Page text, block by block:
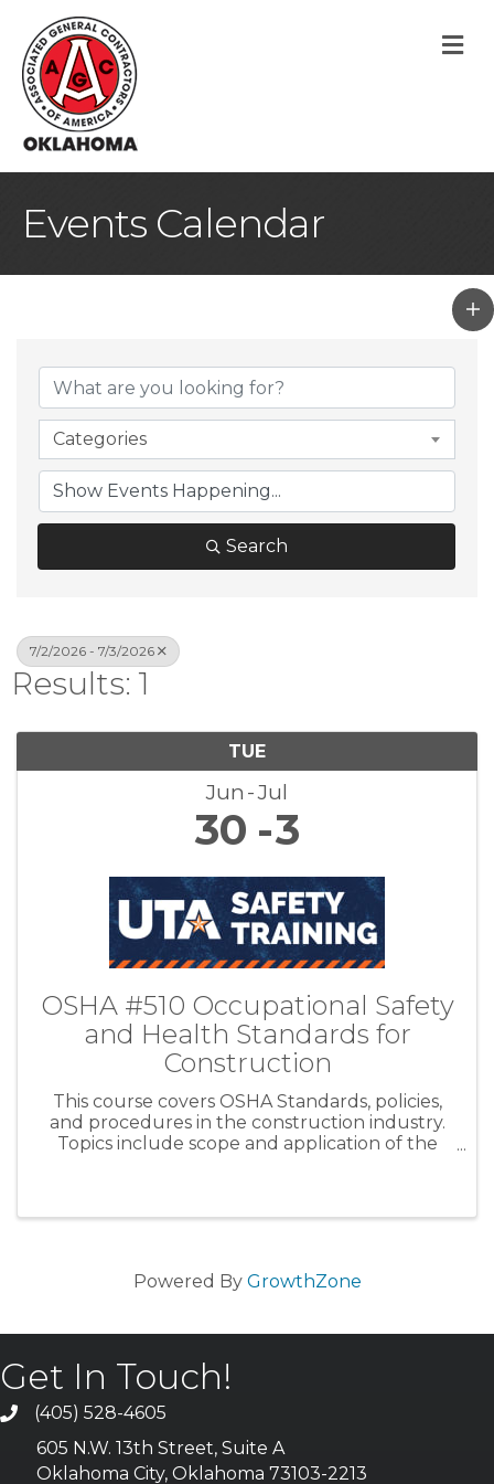
Events Calendar
Categories
Search
7/2/2026 - 7/3/2026
Results: 1
TUE
Jun Jul
30 3
OSHA #510 Occupational Safety
and Health Standards for
Construction
This course covers OSHA Standards, policies,
and procedures in the construction industry.
Topics include scope and application of the
Powered By GrowthZone
Get In Touch!
(405) 528-4605
605 N.W. 13th Street, Suite A
Oklahoma City, Oklahoma 73103-2213